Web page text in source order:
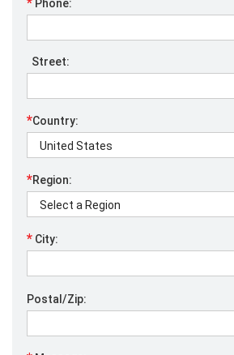
Phone:
Street:
*Country:
*Region:
* City:
Postal/Zip: